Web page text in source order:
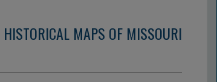
HISTORICAL MAPS OF MISSOURI